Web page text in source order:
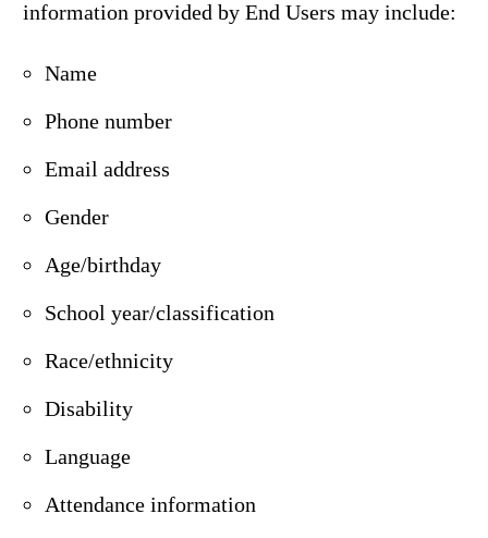
information provided by End Users may include:
Name
Phone number
Email address
Gender
Age/birthday
School year/classification
Race/ethnicity
Disability
Language
Attendance information